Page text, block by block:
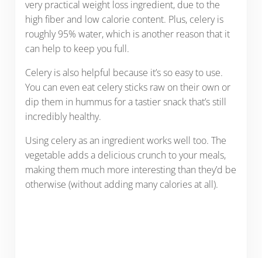
very practical weight loss ingredient, due to the
high fiber and low calorie content. Plus, celery is
roughly 95% water, which is another reason that it
can help to keep you full.
Celery is also helpful because it’s so easy to use.
You can even eat celery sticks raw on their own or
dip them in hummus for a tastier snack that’s still
incredibly healthy.
Using celery as an ingredient works well too. The
vegetable adds a delicious crunch to your meals,
making them much more interesting than they’d be
otherwise (without adding many calories at all).